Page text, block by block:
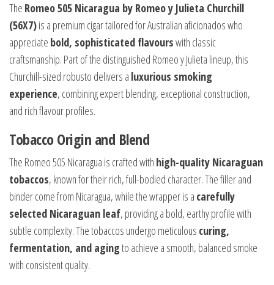
The Romeo 505 Nicaragua by Romeo y Julieta Churchill
(56X7)is a premium cigar tailored for Australian aficionados who
appreciate bold, sophisticated flavourswith classic
craftsmanship. Part of the distinguished Romeo y Julieta lineup, this
Churchill-sized robusto delivers a luxurious smoking
experience, combining expert blending, exceptional construction,
and rich flavour profiles.
Tobacco Origin and Blend
The Romeo 505 Nicaragua is crafted with high-quality Nicaraguan
tobaccos, known for their rich, full-bodied character. The filler and
binder come from Nicaragua, while the wrapper is a carefully
selected Nicaraguan leaf, providing a bold, earthy profile with
subtle complexity. The tobaccos undergo meticulous curing,
fermentation, and agingto achieve a smooth, balanced smoke
with consistent quality.